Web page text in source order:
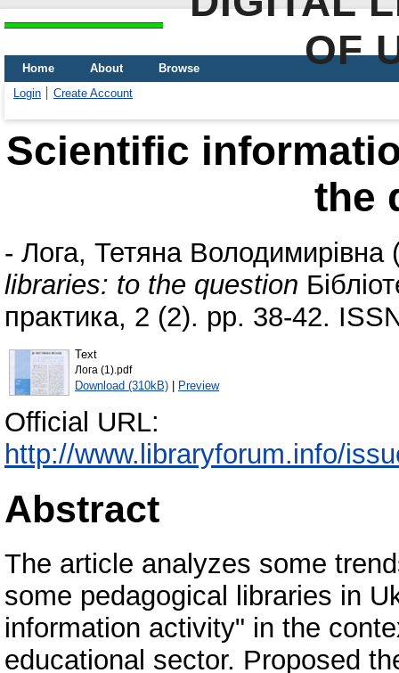
OF
Home About
Browse
Login
Create Account
Scientific
the
- Лога, Тетяна Володимирівна
libraries: to the question
практика, 2 (2). pp. 38-42.
Text
Лога (1).pdf
Download (310kB) | Preview
Official URL:
http://www.libraryforum.info/
Abstract
The article analyzes some
some pedagogical libraries in
information activity" in the
educational sector. Proposed